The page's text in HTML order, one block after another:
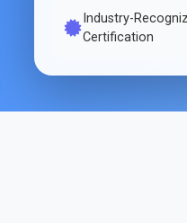
Industry-
Certification